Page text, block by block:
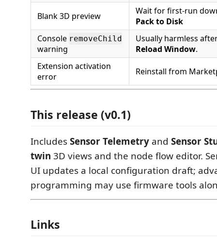
Blank 3D preview
Wait for first-run
Pack to Disk
Console removeChild
warning
Usually harmless
Reload Window.
Extension activation
error
Reinstall from
This release (v0.1)
IncludesSensor Telemetry and Sensor
twin 3D views and the node flow editor.
UI updates a local configuration draft;
programming may use firmware tools
Links